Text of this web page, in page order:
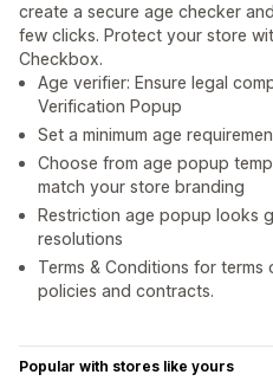
create a secure age checker
few clicks. Protect your store
Checkbox.
Age verifier: Ensure legal
Verification Popup
Set a minimum age
Choose from age popup
match your store branding
Restriction age popup looks
resolutions
Terms & Conditions for
policies and contracts.
Popular with stores like yours